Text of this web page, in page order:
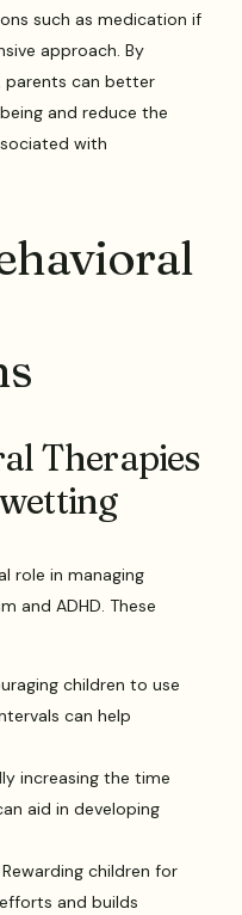
such as medication if
approach. By
parents can better
and reduce the
with
Therapies
role in managing
and ADHD. These
children to use
can help
increasing the time
aid in developing
Rewarding children for
and builds